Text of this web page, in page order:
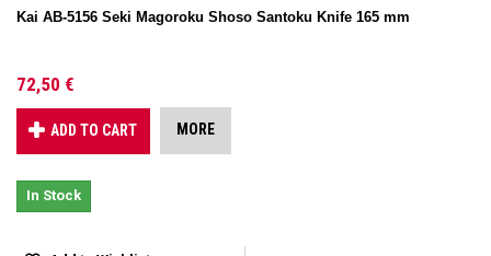
Kai AB-5156 Seki Magoroku Shoso Santoku Knife 165 mm
72,50 €
ADD TO CART MORE
In Stock